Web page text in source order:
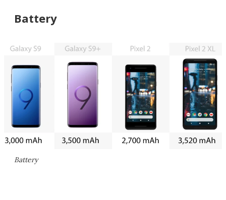
Battery
Battery